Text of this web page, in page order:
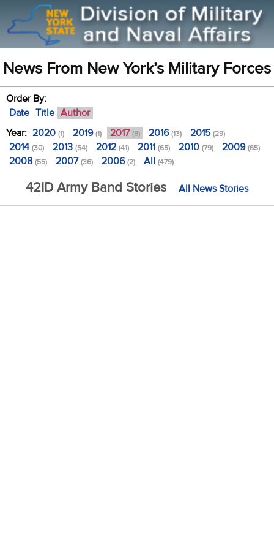
News From New York’s Military Forces
Order By:
Date Title Author
Year: 2020 (1) 2019(1) 2017 (8) 2016(13) 2015(29)
2014 (30) 2013 (54) 2012 (41) 2011 (65) 2010 (79) 2009(65)
2008 (55) 2007(36) 2006(2) All (479)
42ID Army Band Stories All News Stories